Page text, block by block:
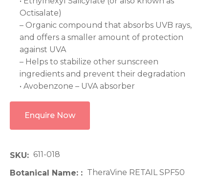
Octisalate)
– Organic compound that absorbs UVB rays,
and offers a smaller amount of protection
against UVA
– Helps to stabilize other sunscreen
ingredients and prevent their degradation
• Avobenzone – UVA absorber
Enquire Now
SKU
611-018
Botanical Name: